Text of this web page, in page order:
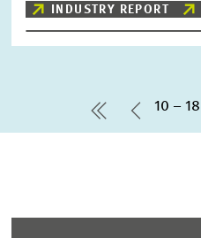
INDUSTRY REPORT
first Page
10 – 18